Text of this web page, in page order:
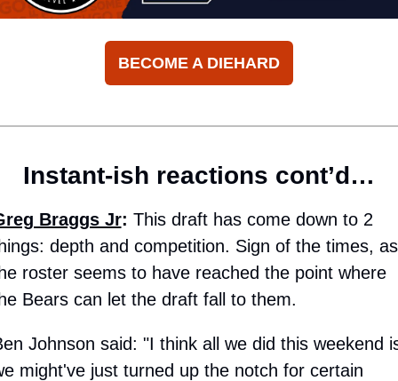
BECOME A DIEHARD
Instant-ish reactions cont’d…
Braggs Jr: This draft has come down to 2
depth and competition. Sign of the times, as
roster seems to have reached the point where
Bears can let the draft fall to them.
Johnson said: "I think all we did this weekend
might've just turned up the notch for certain